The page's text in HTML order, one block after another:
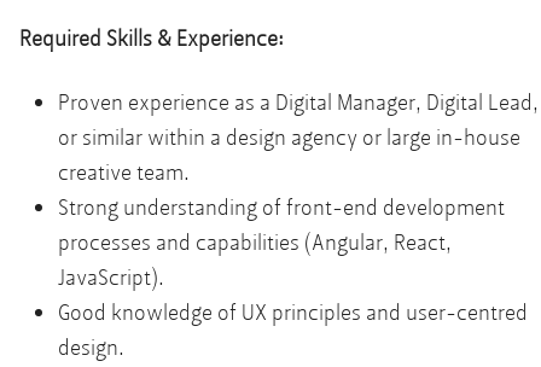
Required Skills & Experience:
Proven experience as a Digital Manager, Digital Lead,
or similar within a design agency or large in-house
creative team.
Strong understanding of front-end development
processes and capabilities (Angular, React,
JavaScript).
Good knowledge of UX principles and user-centred
design.